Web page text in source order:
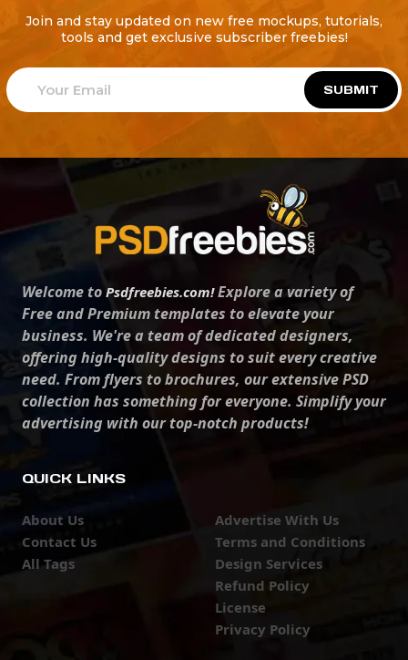
Join and stay updated on new free mockups, tutorials,
tools and get exclusive subscriber freebies!
SUBMIT
Welcome to Psdfreebies.com!Explore a variety of
Free and Premium templates to elevate your
business. We're a team of dedicated designers,
offering high-quality designs to suit every creative
need. From flyers to brochures, our extensive PSD
collection has something for everyone. Simplify your
advertising with our top-notch products!
QUICK LINKS
About Us
Contact Us
All Tags
Advertise With Us
Terms and Conditions
Design Services
Refund Policy
License
Privacy Policy